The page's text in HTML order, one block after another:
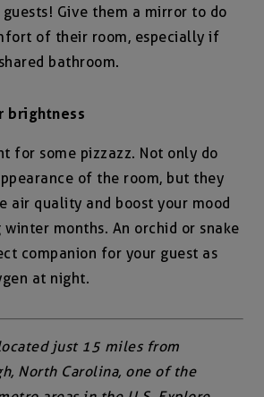
guests! Give them a mirror to do
of their room, especially if
bathroom.
brightness
for some pizzazz. Not only do
of the room, but they
air quality and boost your mood
months. An orchid or snake
companion for your guest as
at night.
just 15 miles from
North Carolina, one of the